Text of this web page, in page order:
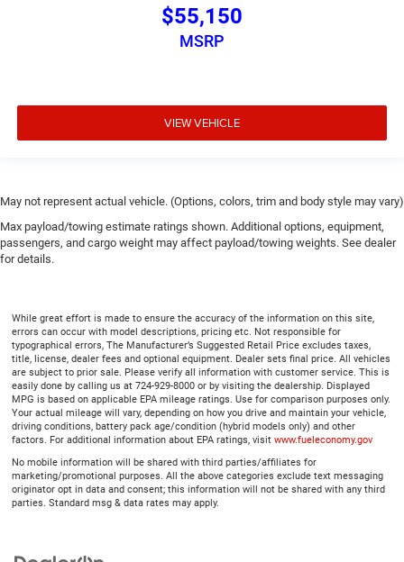
$55,150
MSRP
VIEW VEHICLE
May not represent actual vehicle. (Options, colors, trim and body style may vary)
Max payload/towing estimate ratings shown. Additional options, equipment,
passengers, and cargo weight may affect payload/towing weights. See dealer
for details.
While great effort is made to ensure the accuracy of the information on this site,
errors can occur with model descriptions, pricing etc. Not responsible for
typographical errors, The Manufacturer’s Suggested Retail Price excludes taxes,
title, license, dealer fees and optional equipment. Dealer sets final price. All vehicles
are subject to prior sale. Please verify all information with customer service. This is
easily done by calling us at 724-929-8000 or by visiting the dealership. Displayed
MPG is based on applicable EPA mileage ratings. Use for comparison purposes only.
Your actual mileage will vary, depending on how you drive and maintain your vehicle,
driving conditions, battery pack age/condition (hybrid models only) and other
factors. For additional information about EPA ratings, visit www.fueleconomy.gov
No mobile information will be shared with third parties/affiliates for
marketing/promotional purposes. All the above categories exclude text messaging
originator opt in data and consent; this information will not be shared with any third
parties. Standard msg & data rates may apply.